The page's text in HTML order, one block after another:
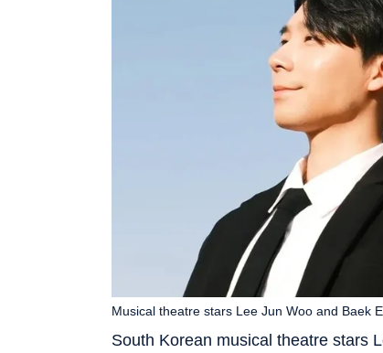
South Korean musical theatre stars
Musical theatre stars Lee Jun Woo and Baek